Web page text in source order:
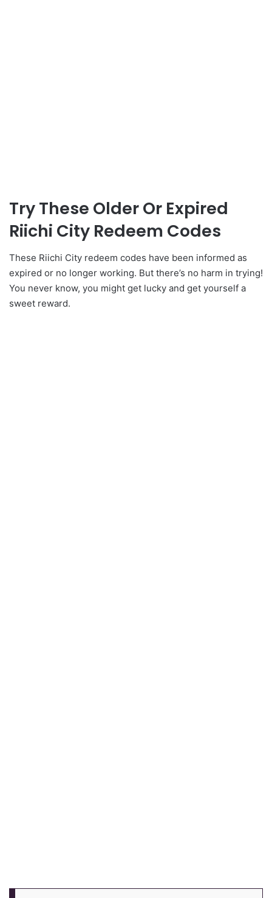
Try These Older Or Expired
Riichi City Redeem Codes
These Riichi City redeem codes have been informed as
expired or no longer working. But there’s no harm in trying!
You never know, you might get lucky and get yourself a
sweet reward.